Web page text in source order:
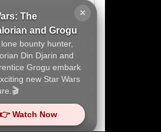
×
The
and Grogu
bounty hunter,
Din Djarin and
Grogu embark
new Star Wars
👉 Watch Now